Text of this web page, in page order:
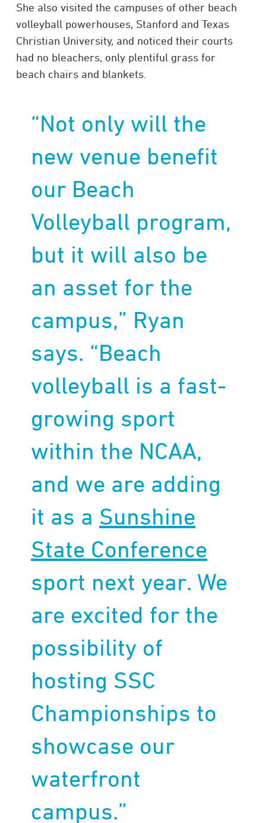
She also visited the campuses of other beach
volleyball powerhouses, Stanford and Texas
Christian University, and noticed their courts
had no bleachers, only plentiful grass for
beach chairs and blankets.
“Not only will the
new venue benefit
our Beach
Volleyball program,
but it will also be
an asset for the
campus,” Ryan
says. “Beach
volleyball is a fast-
growing sport
within the NCAA,
and we are adding
it as a Sunshine
State Conference
sport next year. We
are excited for the
possibility of
hosting SSC
Championships to
showcase our
waterfront
campus.”